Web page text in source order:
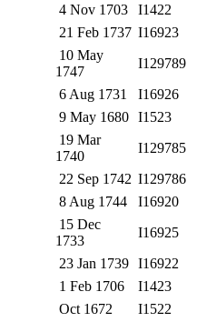
4 Nov 1703
I1422
21 Feb 1737 I16923
10 May
1747
I129789
6 Aug 1731
I16926
9 May 1680 I1523
19 Mar
1740
I129785
22 Sep 1742 I129786
8 Aug 1744
I16920
15 Dec
1733
I16925
23 Jan 1739 I16922
1 Feb 1706
I1423
Oct 1672
I1522